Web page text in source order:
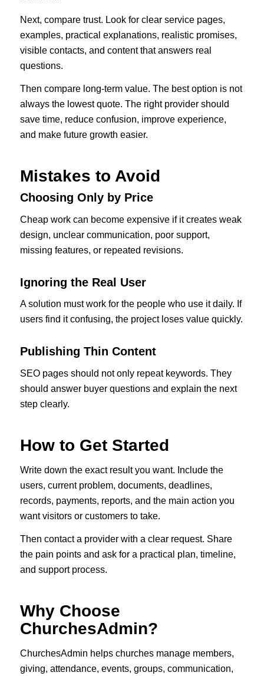
Next, compare trust. Look for clear service pages,
examples, practical explanations, realistic promises,
visible contacts, and content that answers real
questions.
Then compare long-term value. The best option is not
always the lowest quote. The right provider should
save time, reduce confusion, improve experience,
and make future growth easier.
Mistakes to Avoid
Choosing Only by Price
Cheap work can become expensive if it creates weak
design, unclear communication, poor support,
missing features, or repeated revisions.
Ignoring the Real User
A solution must work for the people who use it daily. If
users find it confusing, the project loses value quickly.
Publishing Thin Content
SEO pages should not only repeat keywords. They
should answer buyer questions and explain the next
step clearly.
How to Get Started
Write down the exact result you want. Include the
users, current problem, documents, deadlines,
records, payments, reports, and the main action you
want visitors or customers to take.
Then contact a provider with a clear request. Share
the pain points and ask for a practical plan, timeline,
and support process.
Why Choose
ChurchesAdmin?
ChurchesAdmin helps churches manage members,
giving, attendance, events, groups, communication,